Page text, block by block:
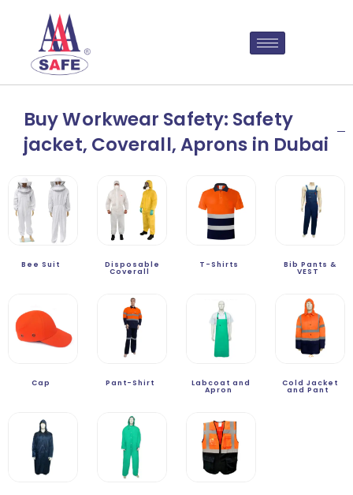
Buy Workwear Safety: Safety
jacket, Coverall, Aprons in Dubai
Bee Suit Disposable
Coverall
T-Shirts Bib Pants &
VEST
Cap Pant-Shirt Labcoat and
Apron
Cold Jacket
and Pant